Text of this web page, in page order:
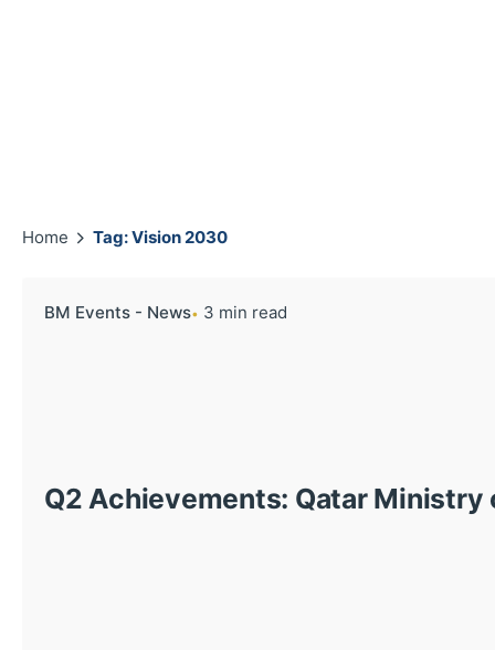
Home Tag: Vision 2030
BM Events - News 3 min read
Q2 Achievements: Qatar